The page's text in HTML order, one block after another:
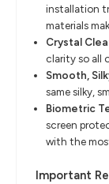
installation
materials
Crystal
clarityso all
Smooth,
same silky,
Biometric
screen
with the
Important